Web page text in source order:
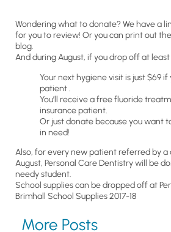
Wondering what to donate? We have a
for you to review! Or you can print out
blog.
And during August, if you drop off at
Your next hygiene visit is just $69 if
patient .
You’ll receive a free fluoride
insurance patient.
Or just donate because you want
in need!
Also, for every new patient referred by
August, Personal Care Dentistry will be
needy student.
School supplies can be dropped off at
Brimhall School Supplies 2017-18
More Posts